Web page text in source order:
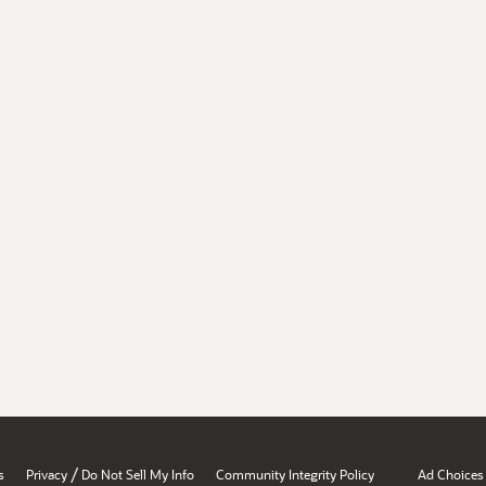
Privacy / Do Not Sell My Info Community Integrity Policy Ad Choices